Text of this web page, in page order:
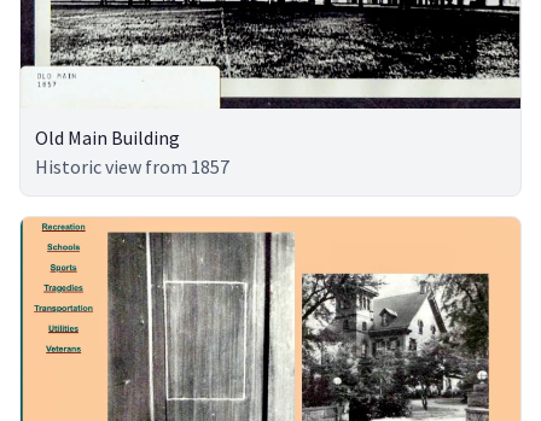
Old Main Building
Historic view from 1857